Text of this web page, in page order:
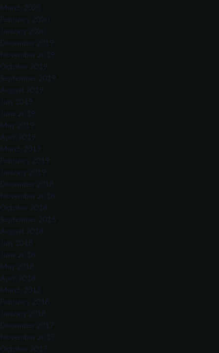
March 2020
February 2020
December 2019
November 2019
October 2019
September 2019
August 2019
July 2019
June 2019
May 2019
April 2019
March 2019
February 2019
January 2019
December 2018
November 2018
October 2018
September 2018
August 2018
July 2018
June 2018
May 2018
April 2018
March 2018
February 2018
January 2018
December 2017
November 2017
October 2017